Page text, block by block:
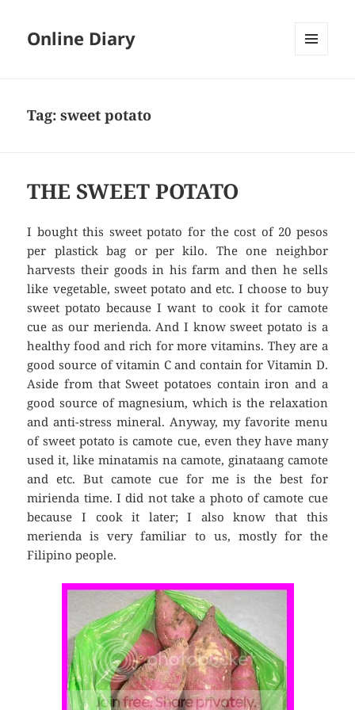
Online Diary
Tag: sweet potato
THE SWEET POTATO
I bought this sweet potato for the cost of 20 pesos
per plastick bag or per kilo. The one neighbor
harvests their goods in his farm and then he sells
like vegetable, sweet potato and etc. I choose to buy
sweet potato because I want to cook it for camote
cue as our merienda. And I know sweet potato is a
healthy food and rich for more vitamins. They are a
good source of vitamin C and contain for Vitamin D.
Aside from that Sweet potatoes contain iron and a
good source of mag­nesium, which is the relaxation
and anti-stress mineral. Anyway, my favorite menu
of sweet potato is camote cue, even they have many
used it, like minatamis na camote, ginataang camote
and etc. But camote cue for me is the best for
mirienda time. I did not take a photo of camote cue
because I cook it later; I also know that this
merienda is very familiar to us, mostly for the
Filipino people.